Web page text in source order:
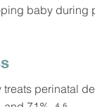
baby during
treats perinatal